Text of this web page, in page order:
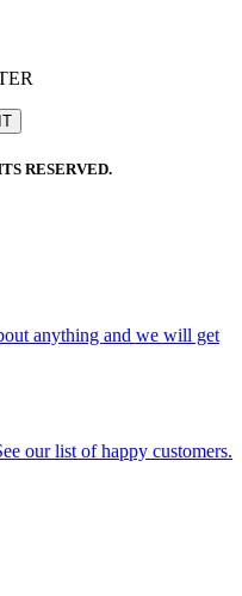
RESERVED.
anything and we will get
our list of happy customers.